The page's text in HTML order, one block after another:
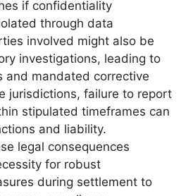
if confidentiality
through data
involved might also be
investigations, leading to
and mandated corrective
jurisdictions, failure to report
stipulated timeframes can
and liability.
legal consequences
for robust
during settlement to